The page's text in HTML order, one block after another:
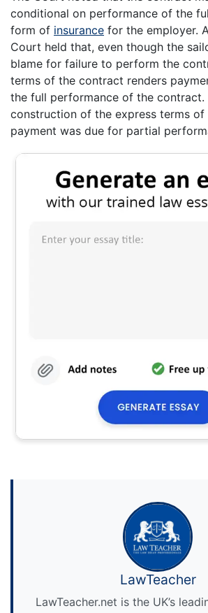
conditional on performance of the
form of insurance for the employer.
Court held that, even though the
blame for failure to perform the
terms of the contract renders
the full performance of the contract.
construction of the express terms
payment was due for partial
LawTeacher
LawTeacher.net is the UK’s